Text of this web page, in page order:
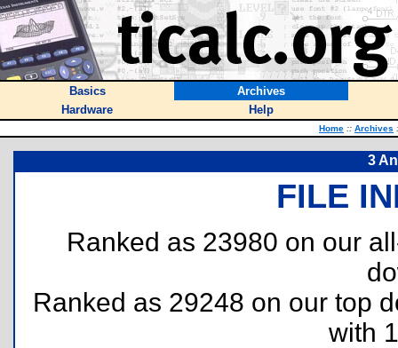
Basics
Archives
Hardware
Help
Home :: Archives
3
FILE
Ranked as 23980 on our
Ranked as 29248 on our top
with